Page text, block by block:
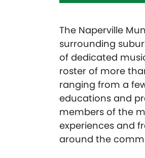
The Naperville
surrounding
of dedicated
roster of more
ranging from a
educations and
members of the
experiences and
around the